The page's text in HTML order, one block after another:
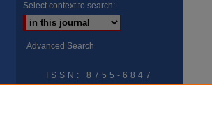
Select context to search:
Advanced Search
ISSN: 8755-6847